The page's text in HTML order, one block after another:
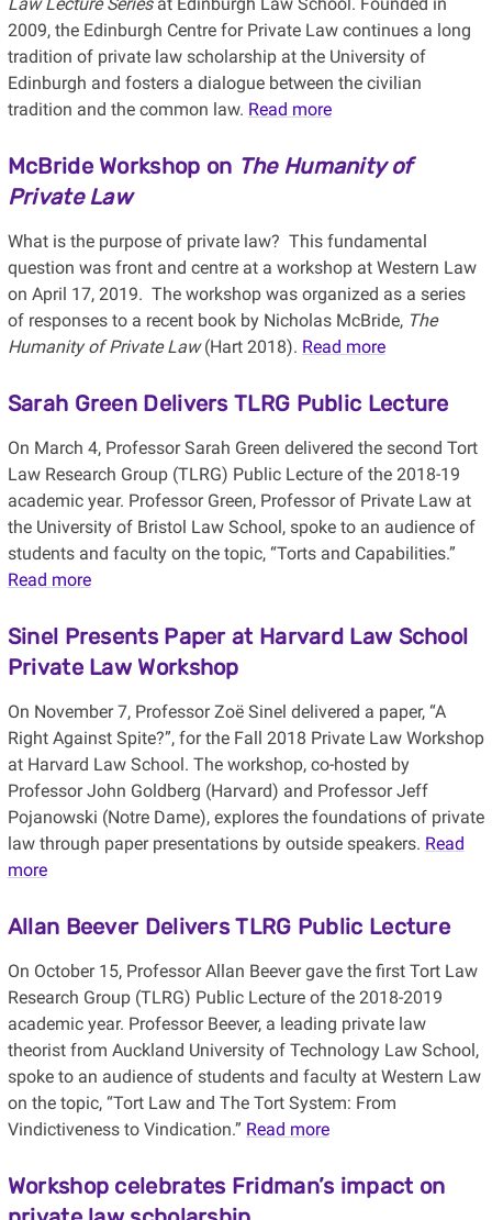
Law Lecture Seriesat Edinburgh Law School. Founded in
2009, the Edinburgh Centre for Private Law continues a long
tradition of private law scholarship at the University of
Edinburgh and fosters a dialogue between the civilian
tradition and the common law. Read more
McBride Workshop on The Humanity of
Private Law
What is the purpose of private law? This fundamental
question was front and centre at a workshop at Western Law
on April 17, 2019. The workshop was organized as a series
of responses to a recent book by Nicholas McBride, The
Humanity of Private Law(Hart 2018). Read more
Sarah Green Delivers TLRG Public Lecture
On March 4, Professor Sarah Green delivered the second Tort
Law Research Group (TLRG) Public Lecture of the 2018-19
academic year. Professor Green, Professor of Private Law at
the University of Bristol Law School, spoke to an audience of
students and faculty on the topic, “Torts and Capabilities.”
Read more
Sinel Presents Paper at Harvard Law School
Private Law Workshop
On November 7, Professor Zoë Sinel delivered a paper, “A
Right Against Spite?”, for the Fall 2018 Private Law Workshop
at Harvard Law School. The workshop, co-hosted by
Professor John Goldberg (Harvard) and Professor Jeff
Pojanowski (Notre Dame), explores the foundations of private
law through paper presentations by outside speakers. Read
more
Allan Beever Delivers TLRG Public Lecture
On October 15, Professor Allan Beever gave the first Tort Law
Research Group (TLRG) Public Lecture of the 2018-2019
academic year. Professor Beever, a leading private law
theorist from Auckland University of Technology Law School,
spoke to an audience of students and faculty at Western Law
on the topic, “Tort Law and The Tort System: From
Vindictiveness to Vindication.” Read more
Workshop celebrates Fridman’s impact on